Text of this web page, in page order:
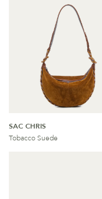
SAC CHRIS
Tobacco Suede